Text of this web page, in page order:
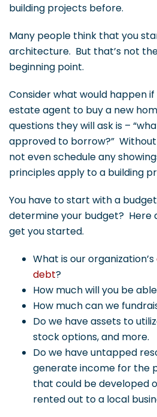
building projects before.
Many people think that you
architecture. But that’s not
beginning point.
Consider what would happen
estate agent to buy a new
questions they will ask is –
approved to borrow?”
not even schedule any
principles apply to a building
You have to start with a
determine your budget? Here
get you started.
What is our organization’s
debt?
How much will you be
How much can we
Do we have assets to
stock options, and more.
Do we have untapped
generate income for the
that could be developed
rented out to a local